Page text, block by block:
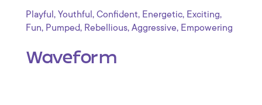
Playful , Youthful , Confident, Energetic, Exciting,
Fun, Pumped, Rebellious, Aggressive, Empowering
Waveform